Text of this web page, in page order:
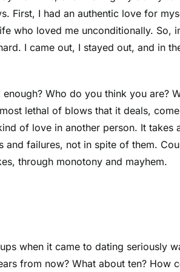
First, I had an authentic love for
who loved me unconditionally. So,
I came out, I stayed out, and in
Who do you think you are?
lethal of blows that it deals,
of love in another person. It takes
failures, not in spite of them.
through monotony and mayhem.
when it came to dating seriously
from now? What about ten? How